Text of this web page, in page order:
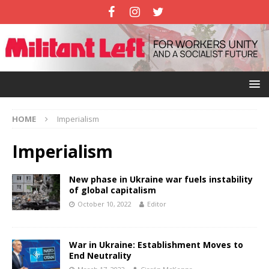
HOME Imperialism
Imperialism
New phase in Ukraine war fuels instability
of global capitalism
October 10, 2022 Editor
War in Ukraine: Establishment Moves to
End Neutrality